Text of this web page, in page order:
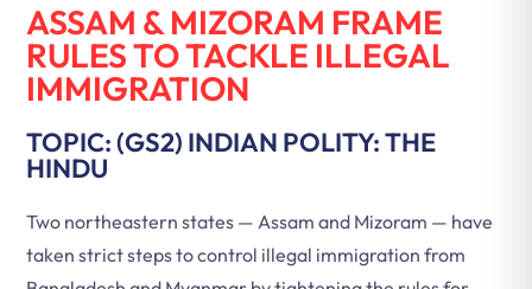
ASSAM & MIZORAM FRAME
RULES TO TACKLE ILLEGAL
IMMIGRATION
TOPIC: (GS2) INDIAN POLITY: THE
HINDU
Two northeastern states — Assam and Mizoram — have
taken strict steps to control illegal immigration from